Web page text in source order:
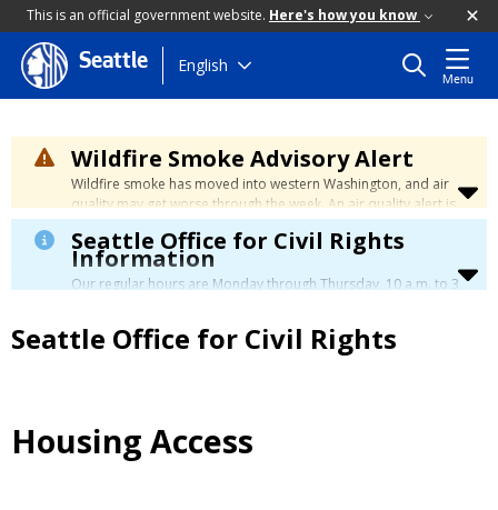
This is an official government website. Here's how you know
Skip
to
content
Seattle English
Menu
Wildfire Smoke Advisory Alert
Wildfire smoke has moved into western Washington, and air
quality may get worse through the week. An air quality alert is
in effect until at least Wednesday at 5:00 p.m. Air quality may
reach unhealthy levels through Thursday. Learn how to stay
safe by visiting theCity's Wildfire Smoke Safety page
Seattle Office for Civil Rights
Information
Our regular hours are Monday through Thursday, 10 a.m. to 3
Seattle Office for Civil Rights
Housing Access